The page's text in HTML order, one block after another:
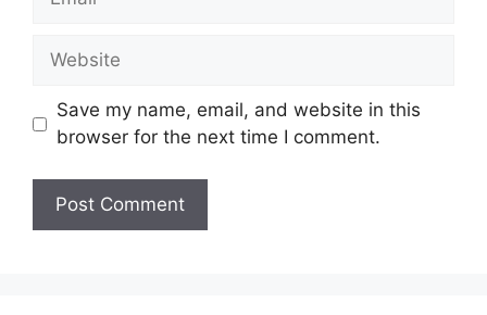
Website
Save my name, email, and website in this
browser for the next time I comment.